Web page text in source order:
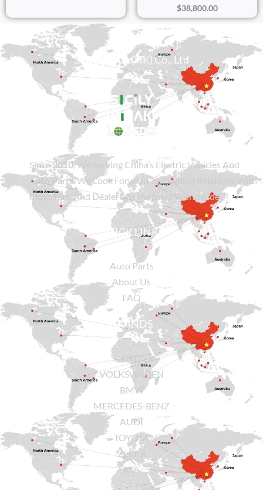
$38,800.00
Sicily Group (HK) Co., Ltd
Since2010, We Serving China’s Electric Vehicles And
Auto Parts. We Look Forward To Building Relations With
Importers, And Dealers As Partners Worldwide.
QUICK LINKS
Auto Parts
About Us
FAQ
BRANDS
BYD
VOLKSWAGEN
BMW
MERCEDES-BENZ
AUDI
TOYOTA
ZEEKR
KIA